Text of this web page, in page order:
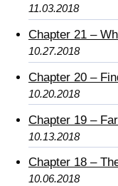
11.03.2018
Chapter 21 –
10.27.2018
Chapter 20 –
10.20.2018
Chapter 19 –
10.13.2018
Chapter 18 –
10.06.2018